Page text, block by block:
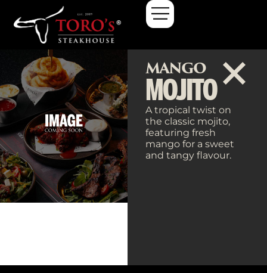
MANGO
MOJITO
A tropical twist on
the classic mojito,
featuring fresh
mango for a sweet
and tangy flavour.